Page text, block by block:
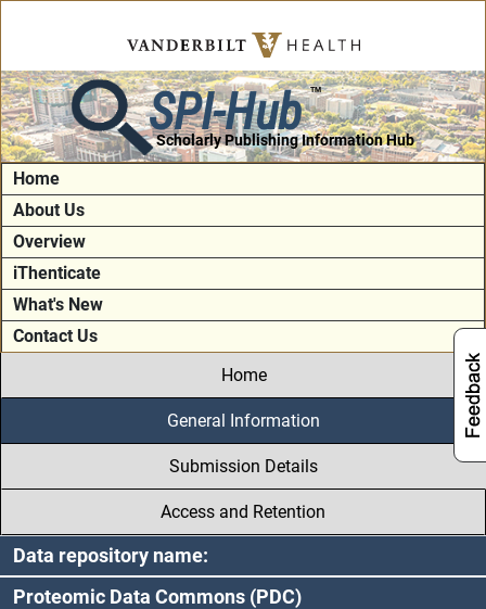
SPI-Hub TM
Scholarly Publishing Information Hub
Home
About Us
Overview
iThenticate
What's New
Contact Us
Home
General Information
Submission Details
Access and Retention
Data repository name:
Proteomic Data Commons (PDC)